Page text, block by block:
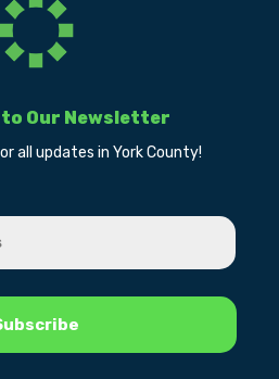
Our Newsletter
all updates in York County!